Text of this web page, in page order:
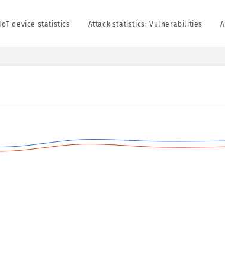
IoT device statistics Attack statistics: Vulnerabilities